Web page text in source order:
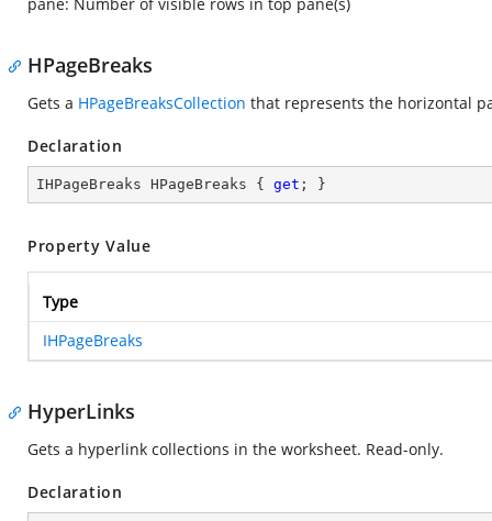
HPageBreaks
Gets a HPageBreaksCollection that represents the horizontal
Declaration
IHPageBreaks HPageBreaks { get ; }
Property Value
Type
IHPageBreaks
HyperLinks
Gets a hyperlink collections in the worksheet. Read-only.
Declaration